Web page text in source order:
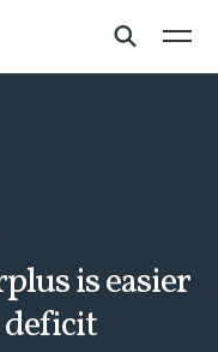
is easier